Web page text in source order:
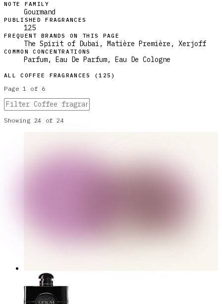
NOTE FAMILY
Gourmand
PUBLISHED FRAGRANCES
125
FREQUENT BRANDS ON THIS PAGE
The Spirit of Dubai, Matière Première, Xerjoff
COMMON CONCENTRATIONS
Parfum, Eau De Parfum, Eau De Cologne
ALLCOFFEE FRAGRANCES (125 )
Page 1 of 6
Showing 24 of24